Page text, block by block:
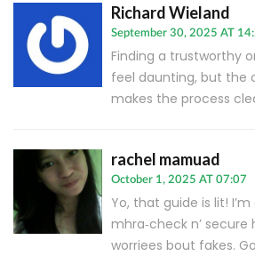
Richard Wieland
September 30, 2025 AT
Finding a trustworthy
feel daunting, but the
makes the process
rachel mamuad
October 1, 2025 AT 07:07
Yo, that guide is lit!
mhra‑check n’ secure
worriees bout fakes.